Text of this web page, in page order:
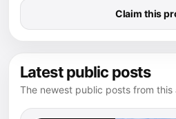
Claim this
Latest public posts
The newest public posts from this